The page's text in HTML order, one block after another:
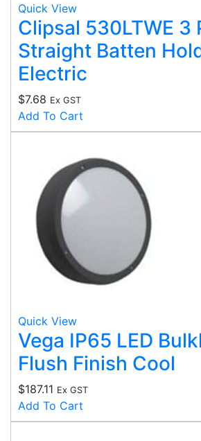
Quick View
Clipsal 530LTWE 3
Straight Batten
Electric
$7.68 Ex GST
Add To Cart
Quick View
Vega IP65 LED
Flush Finish Cool
$187.11 Ex GST
Add To Cart